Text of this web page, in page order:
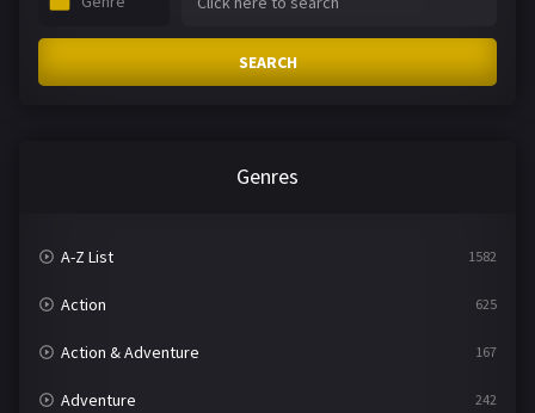
SEARCH
Genres
A-Z List 1582
Action 625
Action & Adventure 167
Adventure 242